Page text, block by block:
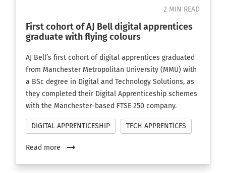
2 MIN READ
First cohort of AJ Bell digital apprentices
graduate with flying colours
AJ Bell’s first cohort of digital apprentices graduated
from Manchester Metropolitan University (MMU) with
a BSc degree in Digital and Technology Solutions, as
they completed their Digital Apprenticeship schemes
with the Manchester-based FTSE 250 company.
DIGITAL APPRENTICESHIP TECH APPRENTICES
Read more arrow_right_alt